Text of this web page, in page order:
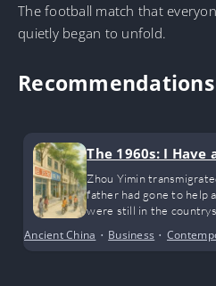
The football match that
quietly began to unfold.
Recommendations
The 1960s: I Have
Zhou Yimin
father had gone to help
were still in the
Ancient China • Business •